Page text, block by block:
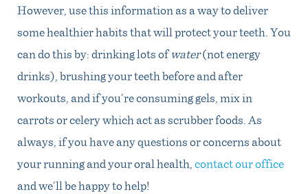
However, use this information as a way to deliver
some healthier habits that will protect your teeth. You
can do this by: drinking lots ofwater(not energy
drinks), brushing your teeth before and after
workouts, and if you’re consuming gels, mix in
carrots or celery which act as scrubber foods. As
always, if you have any questions or concerns about
your running and your oral health, contact our office
and we’ll be happy to help!